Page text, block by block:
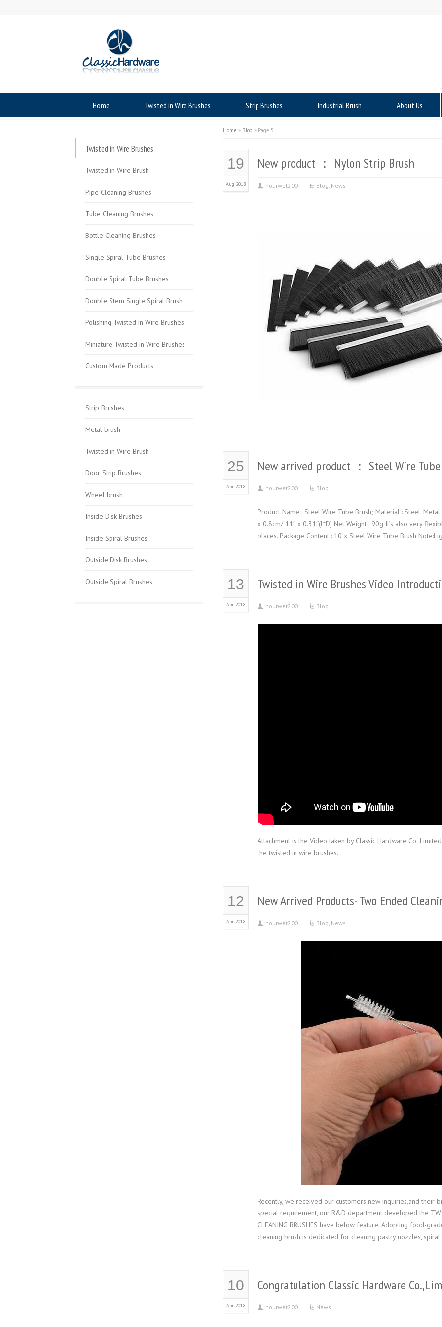
Home Twisted in Wire Brushes Strip Brushes Industrial Brush About Us
Home » Blog » Page 5
19
Aug 2018
New product ： Nylon Strip Brush
hourwet200 Blog, News
25
Apr 2018
New arrived product ： Steel Wire
hourwet200 Blog
Product Name : Steel Wire Tube Brush; Material : Steel,
x 0.8cm/ 11″ x 0.31″(L*D) Net Weight : 90g It’s also very
places. Package Content : 10 x Steel Wire Tube Brush
13
Apr 2018
Twisted in Wire Brushes Video
hourwet200 Blog
Attachment is the Video taken by Classic Hardware
the twisted in wire brushes.
12
Apr 2018
New Arrived Products- Two Ended
hourwet200 Blog News
Recently, we received our customers new inquiries,and their
special requirement, our R&D department developed the TWO
CLEANING BRUSHES have below feature: Adopting food-
cleaning brush is dedicated for cleaning pastry nozzles,
10
Apr 2018
Congratulation Classic Hardware
hourwet200 News
Twisted in Wire Brushes
Twisted in Wire Brush
Pipe Cleaning Brushes
Tube Cleaning Brushes
Bottle Cleaning Brushes
Single Spiral Tube Brushes
Double Spiral Tube Brushes
Double Stem Single Spiral Brush
Polishing Twisted in Wire Brushes
Miniature Twisted in Wire Brushes
Custom Made Products
Strip Brushes
Metal brush
Twisted in Wire Brush
Door Strip Brushes
Wheel brush
Inside Disk Brushes
Inside Spiral Brushes
Outside Disk Brushes
Outside Spiral Brushes